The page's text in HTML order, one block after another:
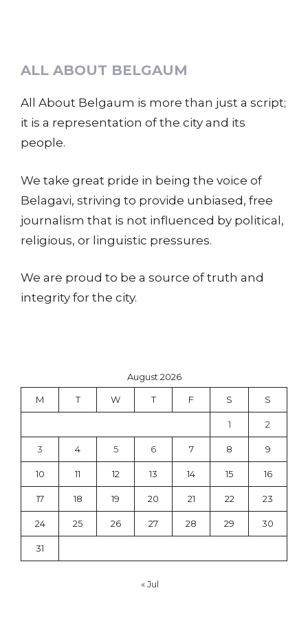
ALL ABOUT BELGAUM
All About Belgaum is more than just a script;
it is a representation of the city and its
people.
We take great pride in being the voice of
Belagavi, striving to provide unbiased, free
journalism that is not influenced by political,
religious, or linguistic pressures.
We are proud to be a source of truth and
integrity for the city.
August 2026
M T W T F S S
1 2
3 4 5 6 7 8 9
10 11 12 13 14 15 16
17 18 19 20 21 22 23
24 25 26 27 28 29 30
31
« Jul